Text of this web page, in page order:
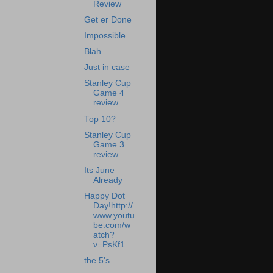
Review
Get er Done
Impossible
Blah
Just in case
Stanley Cup
Game 4
review
Top 10?
Stanley Cup
Game 3
review
Its June
Already
Happy Dot
Day!http://
www.youtu
be.com/w
atch?
v=PsKf1...
the 5's